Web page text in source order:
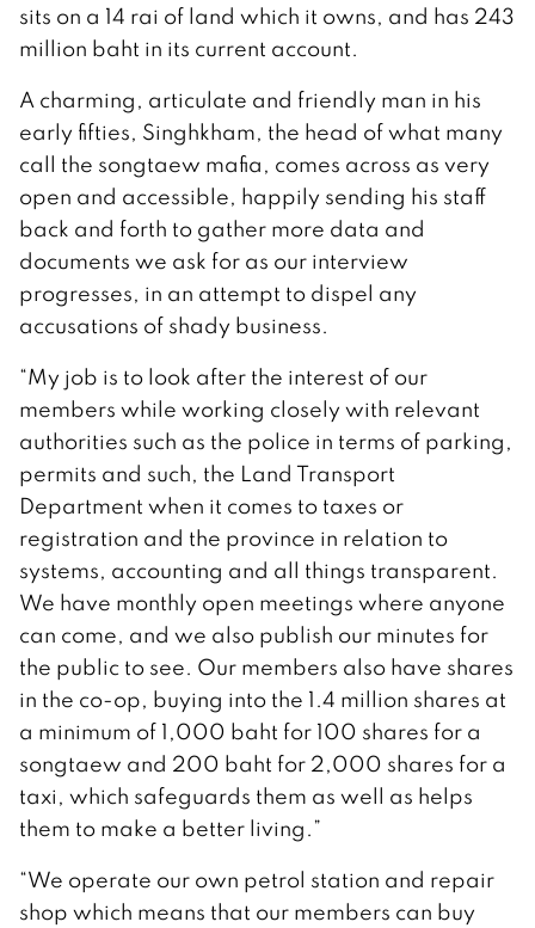
sits on a 14 rai of land which it owns, and has 243
million baht in its current account.
A charming, articulate and friendly man in his
early fifties, Singhkham, the head of what many
call the songtaew mafia, comes across as very
open and accessible, happily sending his staff
back and forth to gather more data and
documents we ask for as our interview
progresses, in an attempt to dispel any
accusations of shady business.
“My job is to look after the interest of our
members while working closely with relevant
authorities such as the police in terms of parking,
permits and such, the Land Transport
Department when it comes to taxes or
registration and the province in relation to
systems, accounting and all things transparent.
We have monthly open meetings where anyone
can come, and we also publish our minutes for
the public to see. Our members also have shares
in the co-op, buying into the 1.4 million shares at
a minimum of 1,000 baht for 100 shares for a
songtaew and 200 baht for 2,000 shares for a
taxi, which safeguards them as well as helps
them to make a better living.”
“We operate our own petrol station and repair
shop which means that our members can buy